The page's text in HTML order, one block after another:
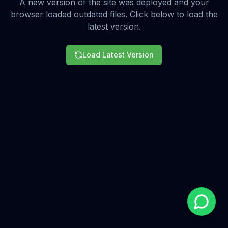
A new version of the site was deployed and your
browser loaded outdated files. Click below to load the
latest version.
Load Latest Version